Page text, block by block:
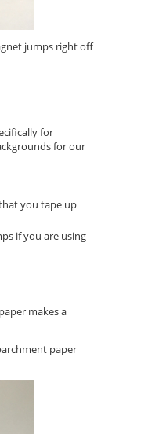
jumps right off
for
for our
you tape up
if you are using
makes a
paper